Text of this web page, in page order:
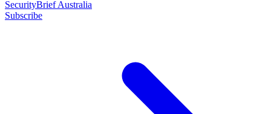
SecurityBrief Australia
Subscribe